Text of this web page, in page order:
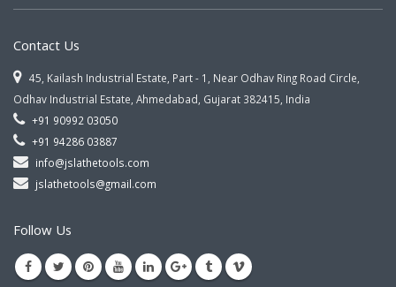
Contact Us
45, Kailash Industrial Estate, Part - 1, Near Odhav Ring Road Circle,
Odhav Industrial Estate, Ahmedabad, Gujarat 382415, India
+91 90992 03050
+91 94286 03887
info@jslathetools.com
jslathetools@gmail.com
Follow Us